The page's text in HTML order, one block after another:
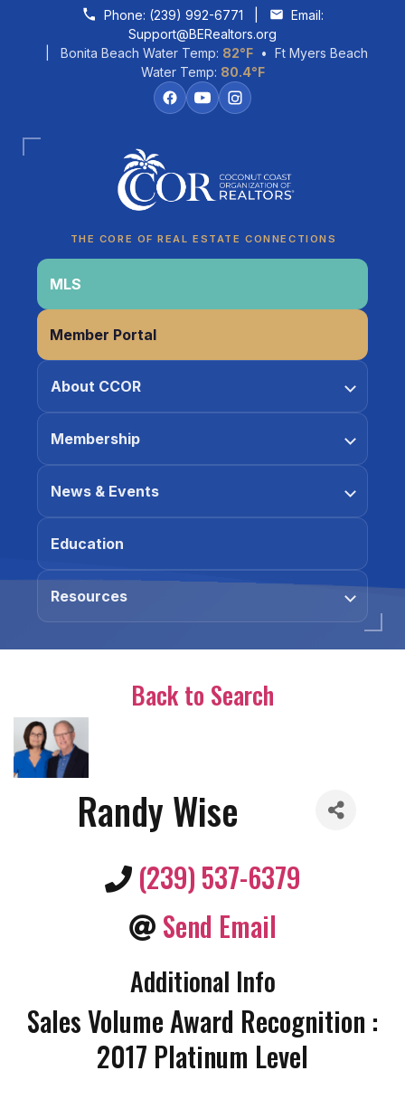
Skip to contentPhone: (239) 992-6771
Email:
Support@BERealtors.org
| Bonita Beach Water Temp: 82°F• Ft Myers Beach
Water Temp: 80.4°F
THE CORE OF REAL ESTATE CONNECTIONS
MLS
Member Portal
About CCOR
Membership
News & Events
Education
Resources
Back to Search
Randy Wise
(239) 537-6379
Send Email
Additional Info
Sales Volume Award Recognition :
2017 Platinum Level